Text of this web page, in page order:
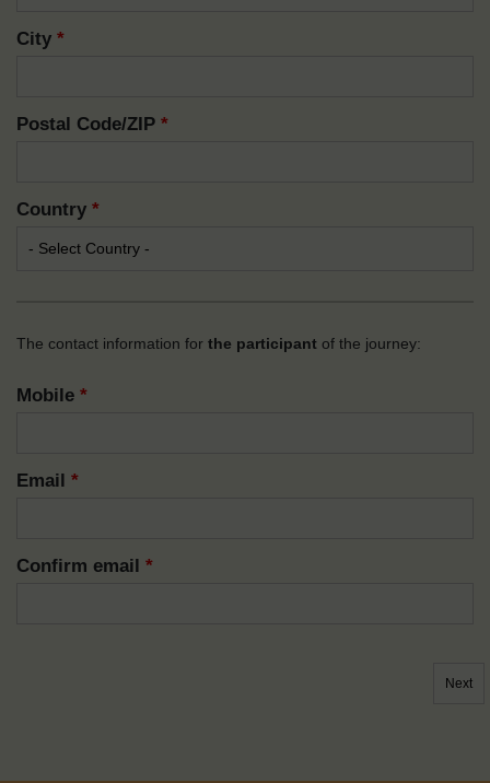
City *
Postal Code/ZIP *
Country *
The contact information for the participant of the journey:
Mobile *
Email *
Confirm email *